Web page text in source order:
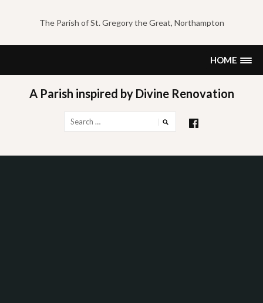
content
The Parish of St. Gregory the Great, Northampton
HOME
A Parish inspired by Divine Renovation
for: